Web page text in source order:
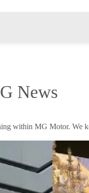
News
within MG Motor. We